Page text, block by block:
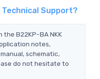
Technical Support?
the B22KP-BA NKK
notes,
schematic,
do not hesitate to